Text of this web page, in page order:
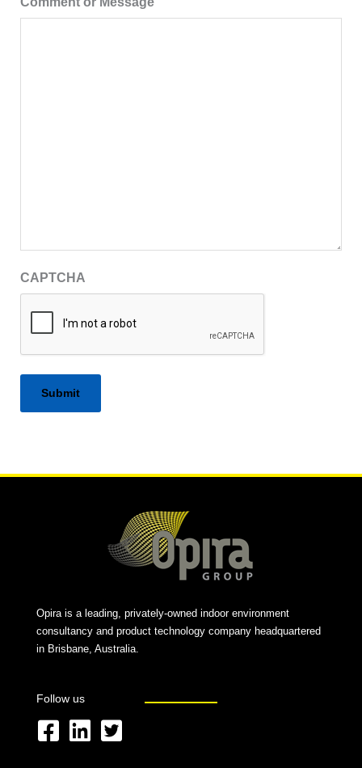
CAPTCHA
Opira is a leading, privately-owned indoor environment
consultancy and product technology company headquartered
in Brisbane, Australia.
Follow us
F
L
T